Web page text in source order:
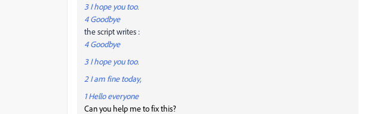
3 I hope you too.
4 Goodbye
the script writes :
4 Goodbye
3 I hope you too.
2 I am fine today,
1 Hello everyone
Can you help me to fix this?